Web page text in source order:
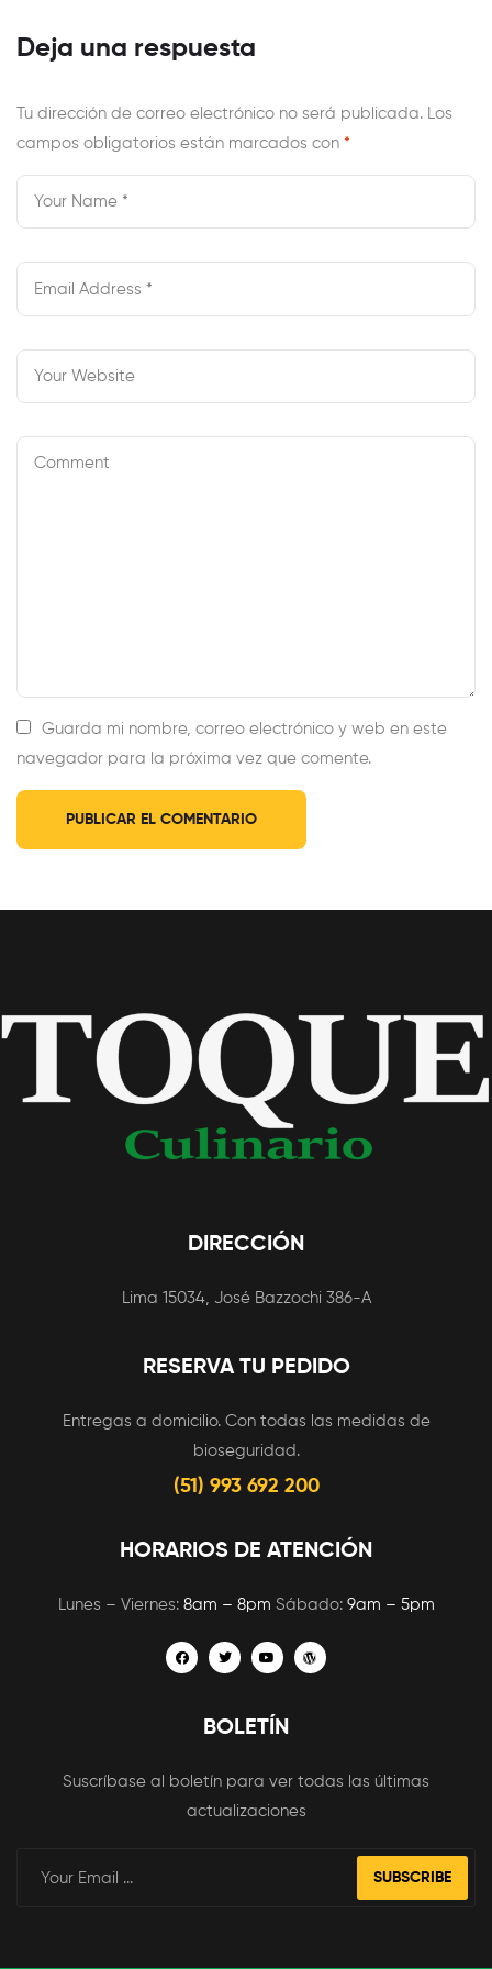
Attract Men
Case
Deja una respuesta
Tu dirección de correo electrónico no será publicada.
Los
campos obligatorios están marcados con *
Guarda mi nombre, correo electrónico y web en este
navegador para la próxima vez que comente.
DIRECCIÓN
Lima 15034, José Bazzochi 386-A
RESERVA TU PEDIDO
Entregas a domicilio. Con todas las medidas de
bioseguridad.
(51) 993 692 200
HORARIOS DE ATENCIÓN
Lunes – Viernes: 8am – 8pm Sábado: 9am – 5pm
BOLETÍN
Suscríbase al boletín para ver todas las últimas
actualizaciones
SUBSCRIBE